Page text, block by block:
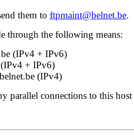
them to ftpmaint@belnet.be.
through the following means:
(IPv4 + IPv6)
+ IPv6)
(IPv4)
parallel connections to this host